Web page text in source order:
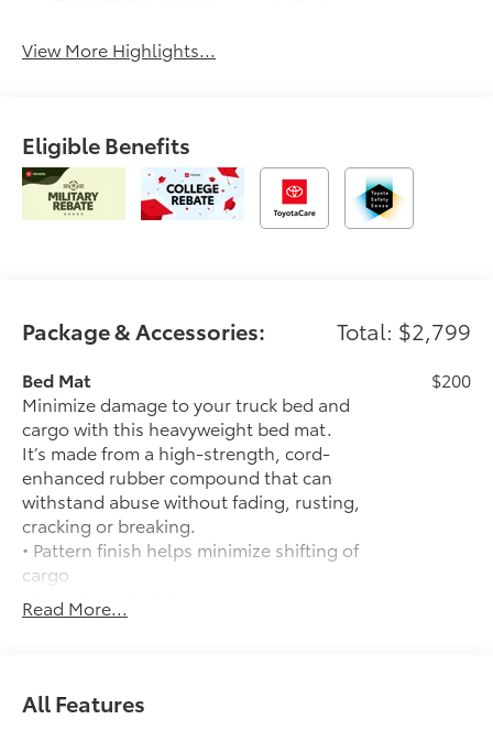
View More Highlights...
Eligible Benefits
Package & Accessories: Total: $2,799
Bed Mat
Minimize damage to your truck bed and
cargo with this heavyweight bed mat.
It’s made from a high-strength, cord-
enhanced rubber compound that can
withstand abuse without fading, rusting,
cracking or breaking.
• Pattern finish helps minimize shifting of
cargo
• Raised, angled ribs ease cargo
loading/unloading
dry to help prevent rust and mildew
$200
Heated Front Seats
Read More...
All Features